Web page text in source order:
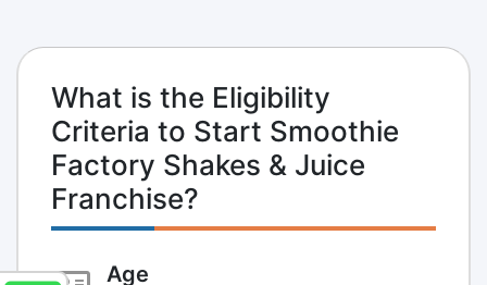
What is the Eligibility
Criteria to Start Smoothie
Factory Shakes & Juice
Franchise?
Age